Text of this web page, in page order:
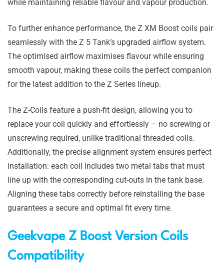
while maintaining reliable flavour and vapour production.
To further enhance performance, the Z XM Boost coils pair
seamlessly with the Z 5 Tank’s upgraded airflow system.
The optimised airflow maximises flavour while ensuring
smooth vapour, making these coils the perfect companion
for the latest addition to the Z Series lineup.
The Z-Coils feature a push-fit design, allowing you to
replace your coil quickly and effortlessly – no screwing or
unscrewing required, unlike traditional threaded coils.
Additionally, the precise alignment system ensures perfect
installation: each coil includes two metal tabs that must
line up with the corresponding cut-outs in the tank base.
Aligning these tabs correctly before reinstalling the base
guarantees a secure and optimal fit every time.
Geekvape Z Boost Version Coils
Compatibility